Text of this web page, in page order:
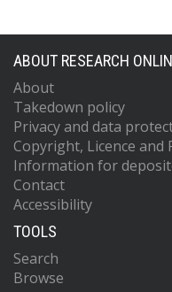
ABOUT RESEARCH
About
Takedown policy
Privacy and data
Copyright, Licence and
Information for
Contact
Accessibility
TOOLS
Search
Browse